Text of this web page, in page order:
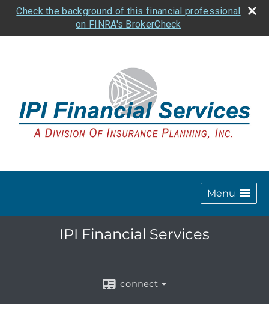
Check the background of this financial professional
on FINRA's BrokerCheck
Menu
IPI Financial Services
connect